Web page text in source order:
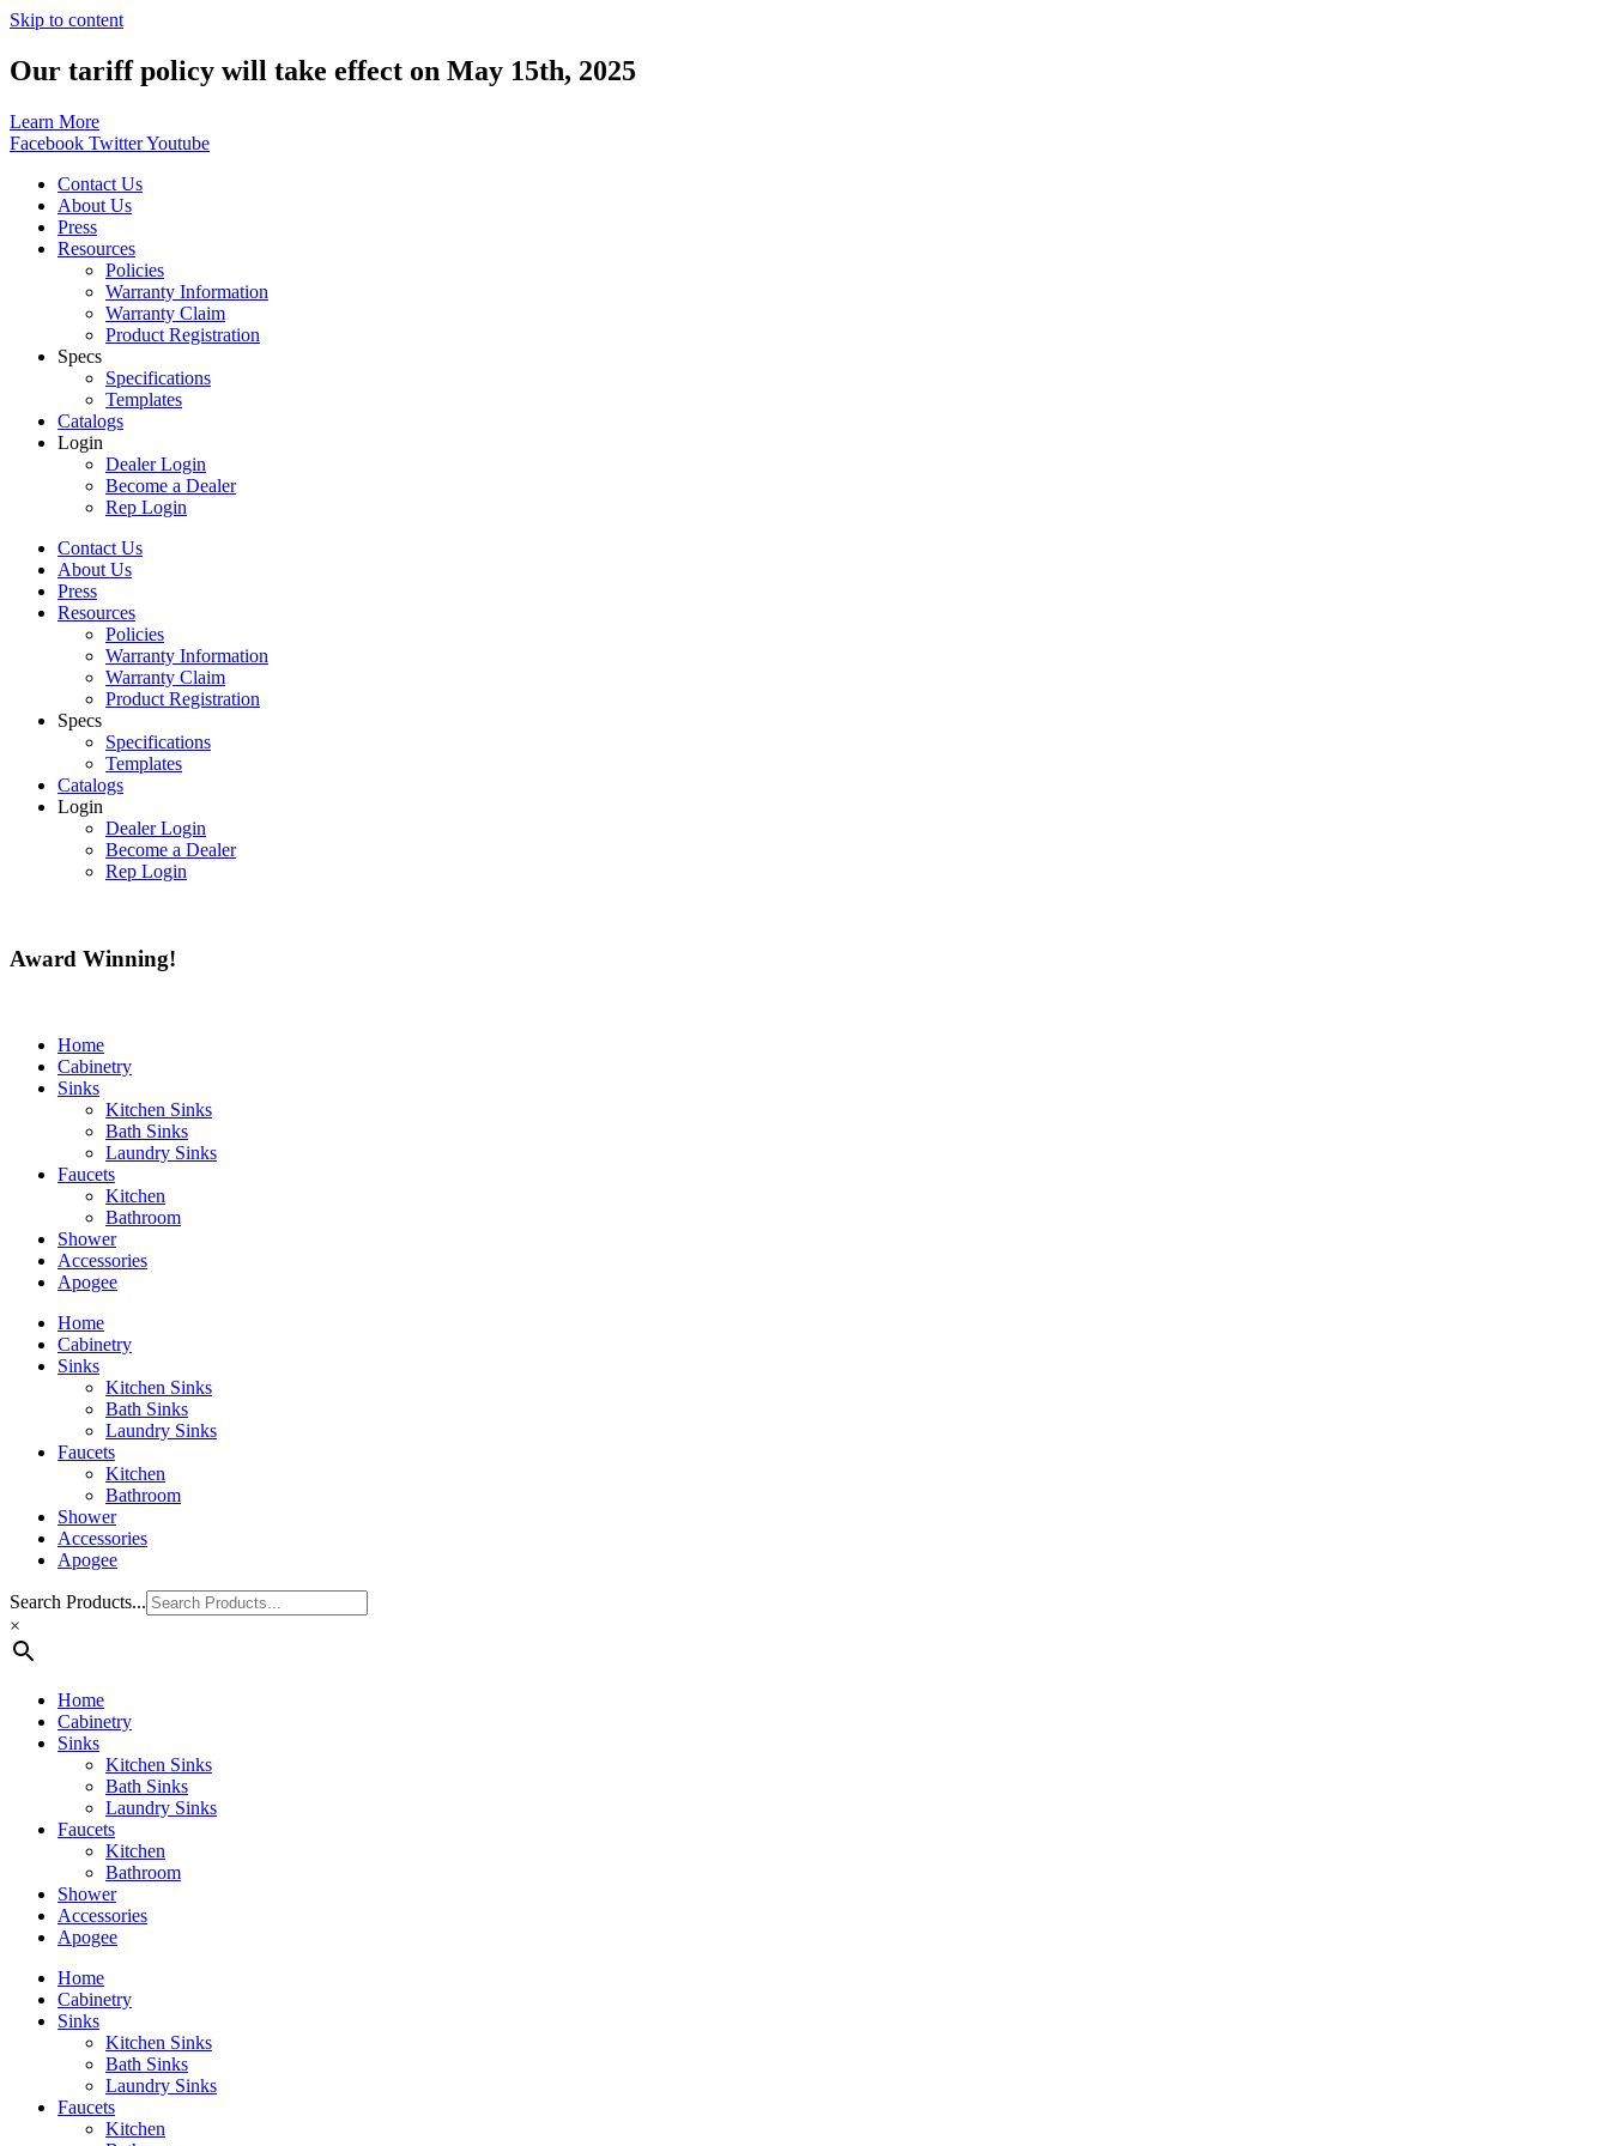
Skip to content
Our tariff policy will take effect on May 15th, 2025
Learn More
Facebook TwitterYoutube
Contact Us
About Us
Press
Resources
Policies
Warranty Information
Warranty Claim
Product Registration
Specs
Specifications
Templates
Catalogs
Login
Dealer Login
Become a Dealer
Rep Login
Contact Us
About Us
Press
Resources
Policies
Warranty Information
Warranty Claim
Product Registration
Specs
Specifications
Templates
Catalogs
Login
Dealer Login
Become a Dealer
Rep Login
Award Winning!
Home
Cabinetry
Sinks
Kitchen Sinks
Bath Sinks
Laundry Sinks
Faucets
Kitchen
Bathroom
Shower
Accessories
Apogee
Home
Cabinetry
Sinks
Kitchen Sinks
Bath Sinks
Laundry Sinks
Faucets
Kitchen
Bathroom
Shower
Accessories
Apogee
Search Products...
×
Home
Cabinetry
Sinks
Kitchen Sinks
Bath Sinks
Laundry Sinks
Faucets
Kitchen
Bathroom
Shower
Accessories
Apogee
Home
Cabinetry
Sinks
Kitchen Sinks
Bath Sinks
Laundry Sinks
Faucets
Kitchen